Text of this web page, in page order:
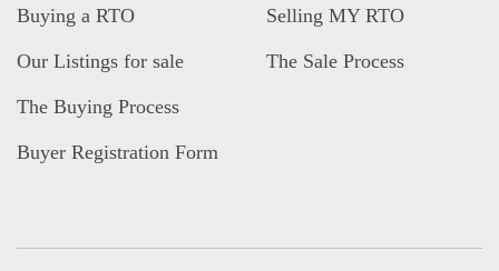
Buying a RTO
Our Listings for sale
The Buying Process
Buyer Registration Form
Selling MY RTO
The Sale Process